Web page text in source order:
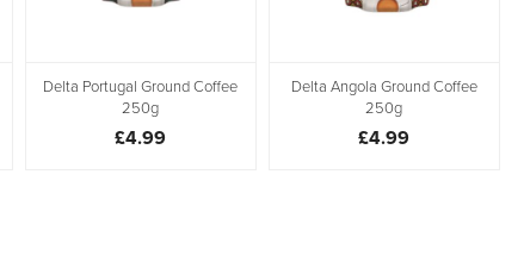
Delta Portugal Ground Coffee
250g
£4.99
Delta Angola Ground Coffee
250g
£4.99